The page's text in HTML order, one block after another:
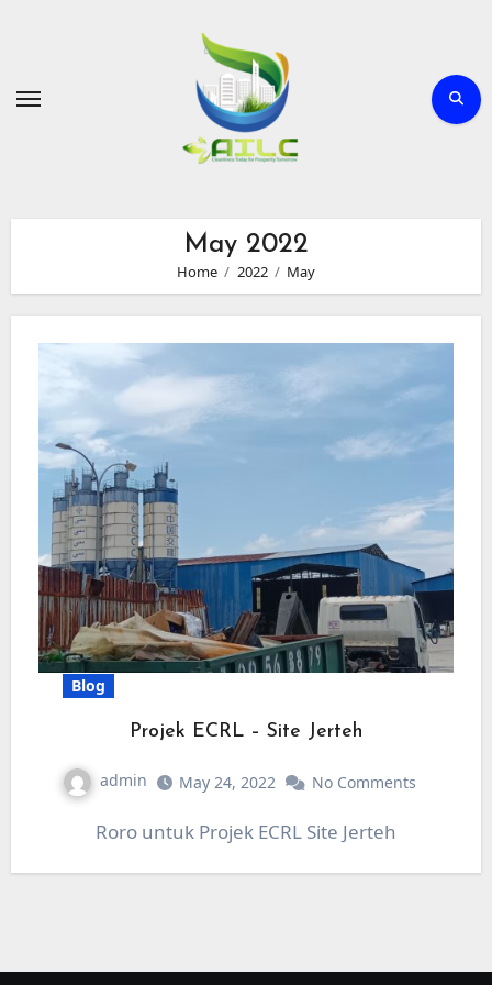
May 2022
Home 2022 May
Blog
Projek ECRL – Site Jerteh
admin May 24, 2022 No Comments
Roro untuk Projek ECRL Site Jerteh